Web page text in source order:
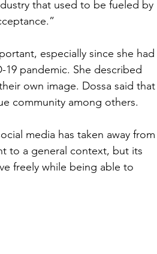
that used to be fueled by
especially since she had
pandemic. She described
own image. Dossa said that
community among others.
media has taken away from
to a general context, but its
freely while being able to